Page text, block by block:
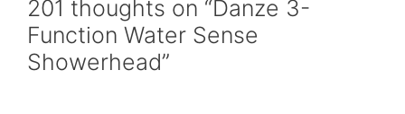
201 thoughts on “Danze 3-
Function Water Sense
Showerhead”